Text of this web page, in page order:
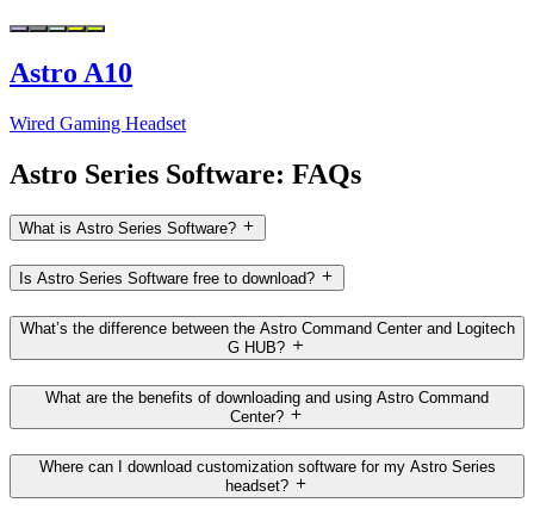
Astro A10
Wired Gaming Headset
Astro Series Software: FAQs
What is Astro Series Software?
Is Astro Series Software free to download?
What’s the difference between the Astro Command Center and Logitech
G HUB?
What are the benefits of downloading and using Astro Command
Center?
Where can I download customization software for my Astro Series
headset?